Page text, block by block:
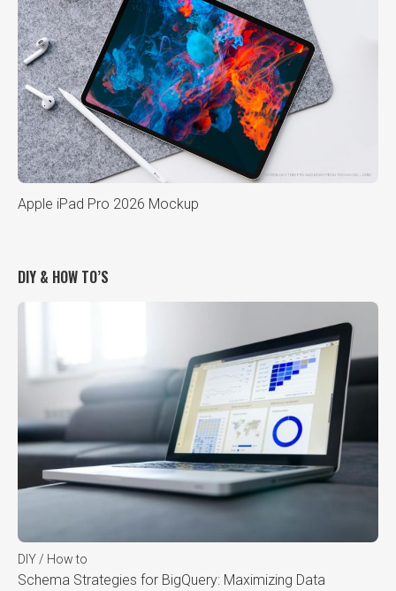
Apple iPad Pro 2026 Mockup
DIY & HOW TO’S
DIY / How to
Schema Strategies for BigQuery: Maximizing Data